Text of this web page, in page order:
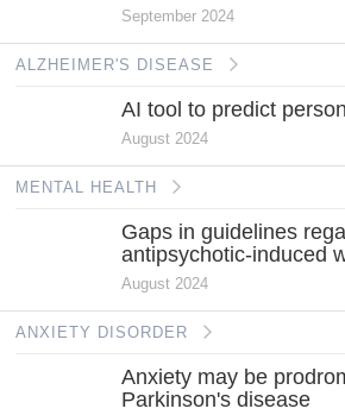
September 2024
ALZHEIMER'S DISEASE
AI tool to predict
August 2024
MENTAL HEALTH
Gaps in guidelines
antipsychotic-induced
August 2024
ANXIETY DISORDER
Anxiety may be
Parkinson's disease